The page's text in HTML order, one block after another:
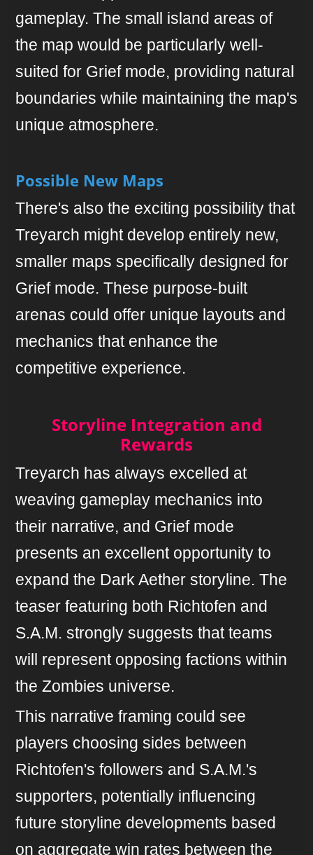
gameplay. The small island areas of
the map would be particularly well-
suited for Grief mode, providing natural
boundaries while maintaining the map's
unique atmosphere.
Possible New Maps
There's also the exciting possibility that
Treyarch might develop entirely new,
smaller maps specifically designed for
Grief mode. These purpose-built
arenas could offer unique layouts and
mechanics that enhance the
competitive experience.
Storyline Integration and
Rewards
Treyarch has always excelled at
weaving gameplay mechanics into
their narrative, and Grief mode
presents an excellent opportunity to
expand the Dark Aether storyline. The
teaser featuring both Richtofen and
S.A.M. strongly suggests that teams
will represent opposing factions within
the Zombies universe.
This narrative framing could see
players choosing sides between
Richtofen's followers and S.A.M.'s
supporters, potentially influencing
future storyline developments based
on aggregate win rates between the